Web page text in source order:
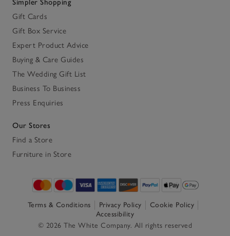
Simpler Shopping
Gift Cards
Gift Box Service
Expert Product Advice
Buying & Care Guides
The Wedding Gift List
Business To Business
Press Enquiries
Our Stores
Find a Store
Furniture in Store
Terms & Conditions Privacy Policy
Cookie Policy
Accessibility
© 2026 The White Company. All rights reserved